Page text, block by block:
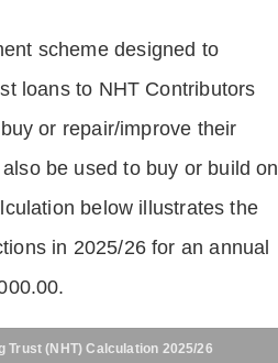
scheme designed to
loans to NHT Contributors
or repair/improve their
be used to buy or build on
below illustrates the
in 2025/26 for an annual
Trust (NHT) Calculation 2025/26